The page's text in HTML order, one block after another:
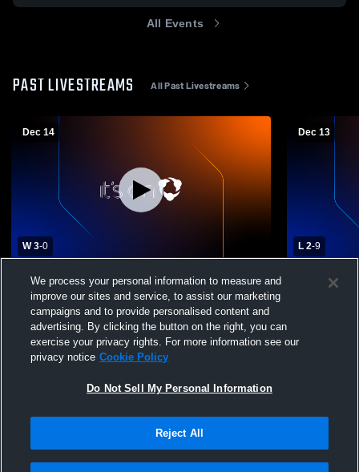
All Events
PAST LIVESTREAMS All Past Livestreams
Dec 14
W 3-0
Danbury Hat Tricks 12u vs Boston
Advantage 12U
Dec 13
L 2-9
Danbury
12U AA
Terms & Conditions | Software License Agreement
We process your personal information to measure and
improve our sites and service, to assist our marketing
campaigns and to provide personalised content and
advertising. By clicking the button on the right, you can
exercise your privacy rights. For more information see our
privacy notice Cookie Policy
Do Not Sell My Personal Information
Reject All